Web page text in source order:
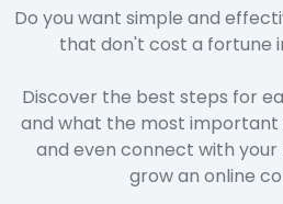
Do you want simple and
that don't cost a fortune
Discover the best steps for
and what the most important
and even connect with
grow an online